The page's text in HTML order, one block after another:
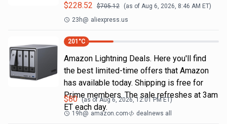
$228.52 $705.12 (as of Aug 6, 2026, 8:46 AM ET)
23h@ aliexpress.us
201 °C
Amazon Lightning Deals. Here you'll find
the best limited-time offers that Amazon
has available today. Shipping is free for
Prime members. The sale refreshes at 3am
ET each day.
$80 (as ofAug 6, 2026, 12:01 PMET)
19h@ amazon.com dealnews all